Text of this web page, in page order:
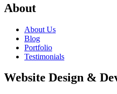
About
About Us
Blog
Portfolio
Testimonials
Website Design &